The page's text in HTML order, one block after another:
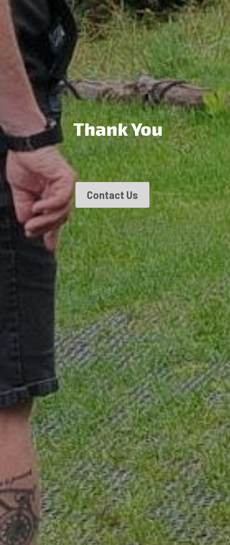
Thank You
Contact Us